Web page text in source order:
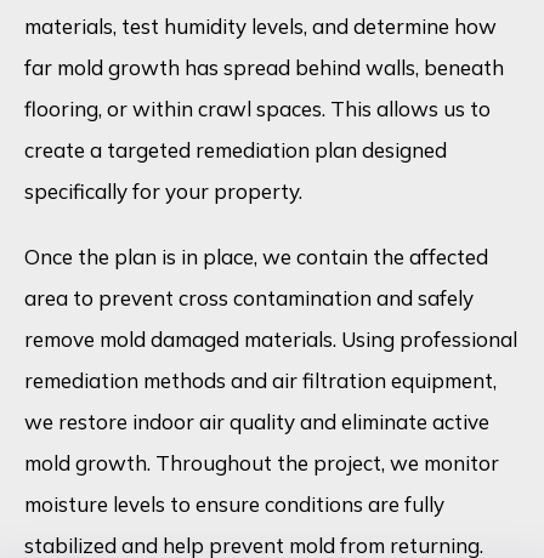
materials, test humidity levels, and determine how
far mold growth has spread behind walls, beneath
flooring, or within crawl spaces. This allows us to
create a targeted remediation plan designed
specifically for your property.
Once the plan is in place, we contain the affected
area to prevent cross contamination and safely
remove mold damaged materials. Using professional
remediation methods and air filtration equipment,
we restore indoor air quality and eliminate active
mold growth. Throughout the project, we monitor
moisture levels to ensure conditions are fully
stabilized and help prevent mold from returning.